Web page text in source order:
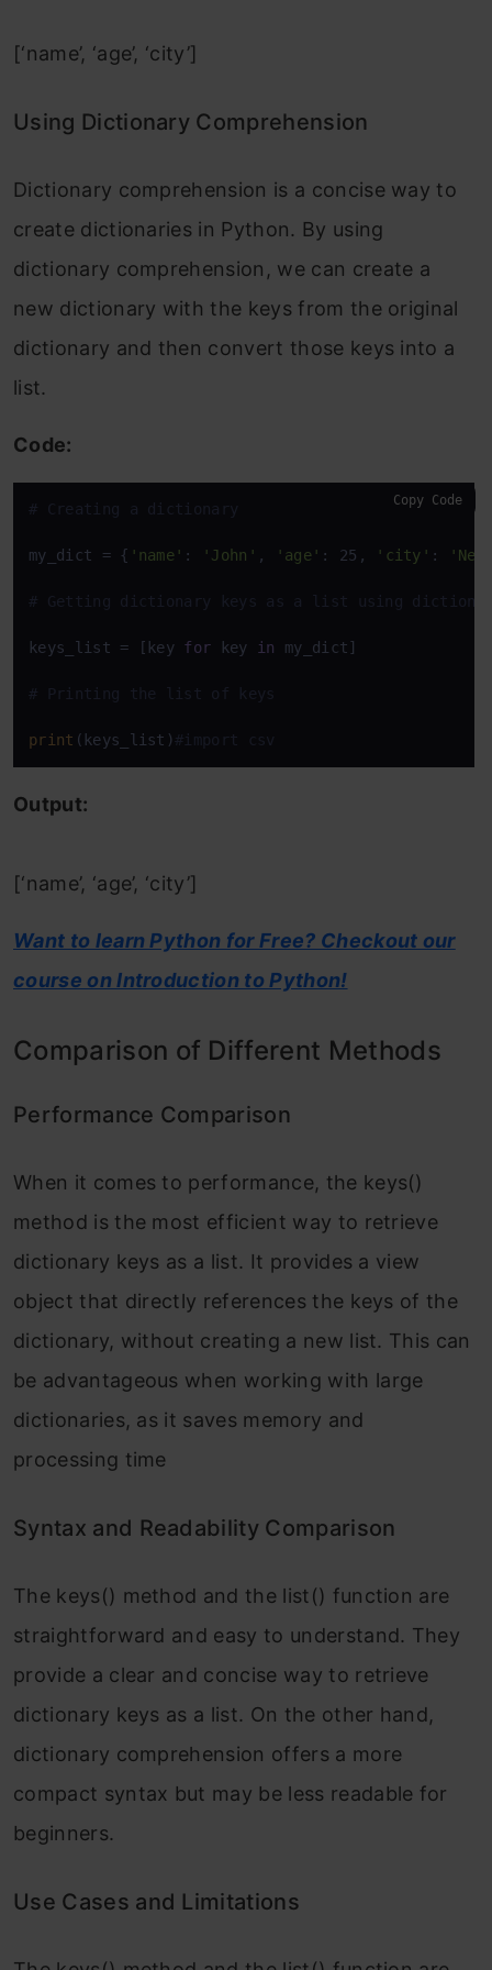
[‘name’, ‘age’, ‘city’]
Using Dictionary Comprehension
Dictionary comprehension is a concise way to
create dictionaries in Python. By using
dictionary comprehension, we can create a
new dictionary with the keys from the original
dictionary and then convert those keys into a
list.
Code:
# Creating a dictionary
my_dict = { 'name' : 'John' , 'age' : 25, 'city' :
# Getting dictionary keys as a list using dictionary
keys_list = [key for key in my_dict]
# Printing the list of keys
print (keys_list)#import csv
Copy Code
Output:
[‘name’, ‘age’, ‘city’]
Want to learn Python for Free? Checkout our
course on Introduction to Python!
Comparison of Different Methods
Performance Comparison
When it comes to performance, the keys()
method is the most efficient way to retrieve
dictionary keys as a list. It provides a view
object that directly references the keys of the
dictionary, without creating a new list. This can
be advantageous when working with large
dictionaries, as it saves memory and
processing time
Syntax and Readability Comparison
The keys() method and the list() function are
straightforward and easy to understand. They
provide a clear and concise way to retrieve
dictionary keys as a list. On the other hand,
dictionary comprehension offers a more
compact syntax but may be less readable for
beginners.
Use Cases and Limitations